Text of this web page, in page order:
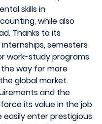
skills in
while also
Thanks to its
semesters
work-study programs
the way for more
global market.
and the
its value in the job
enter prestigious